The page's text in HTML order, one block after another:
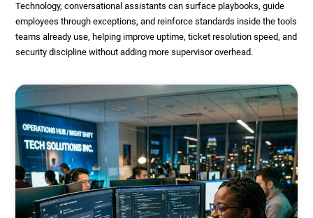
Technology, conversational assistants can surface playbooks, guide
employees through exceptions, and reinforce standards inside the tools
teams already use, helping improve uptime, ticket resolution speed, and
security discipline without adding more supervisor overhead.